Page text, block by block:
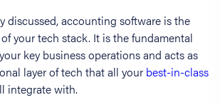
discussed, accounting software is the
your tech stack. It is the fundamental
key business operations and acts as
layer of tech that all your best-in-class
integrate with.